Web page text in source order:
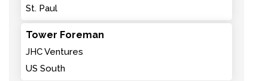
St. Paul
Tower Foreman
JHC Ventures
US South